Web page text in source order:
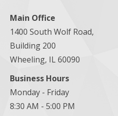
Main Office
1400 South Wolf Road,
Building 200
Wheeling, IL 60090
Business Hours
Monday - Friday
8:30 AM - 5:00 PM